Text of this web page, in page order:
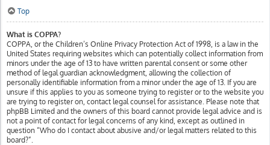
Top
What is COPPA?
COPPA, or the Children’s Online Privacy Protection Act of 1998, is a law in the
United States requiring websites which can potentially collect information from
minors under the age of 13 to have written parental consent or some other
method of legal guardian acknowledgment, allowing the collection of
personally identifiable information from a minor under the age of 13. If you are
unsure if this applies to you as someone trying to register or to the website you
are trying to register on, contact legal counsel for assistance. Please note that
phpBB Limited and the owners of this board cannot provide legal advice and is
not a point of contact for legal concerns of any kind, except as outlined in
question “Who do I contact about abusive and/or legal matters related to this
board?”.